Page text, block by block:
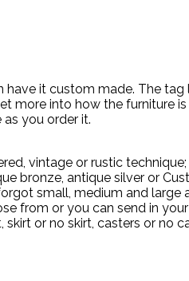
it custom made. The tag
more into how the furniture
you order it.
vintage or rustic
bronze, antique silver or
small, medium and large
from or you can send in
or no skirt, casters or no